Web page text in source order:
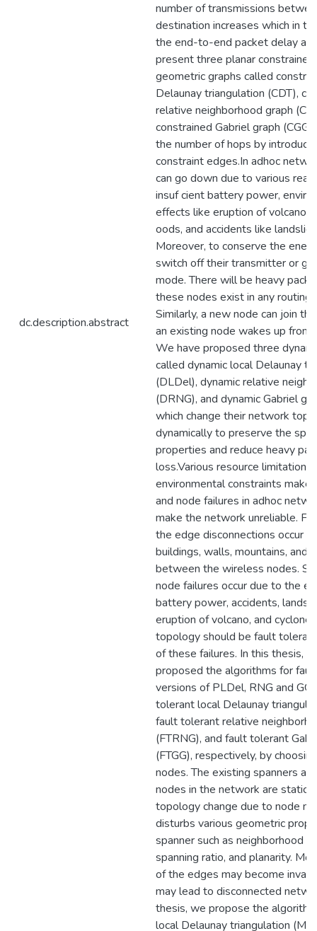
dc.description.abstract
number of transmissions
destination increases which in
the end-to-end packet delay
present three planar
geometric graphs called
Delaunay triangulation (CDT),
relative neighborhood graph
constrained Gabriel graph
the number of hops by
constraint edges.In adhoc
can go down due to various
insuf cient battery power,
effects like eruption of volcano,
oods, and accidents like
Moreover, to conserve the
switch off their transmitter or
mode. There will be heavy
these nodes exist in any routing
Similarly, a new node can join
an existing node wakes up from
We have proposed three
called dynamic local Delaunay
(DLDel), dynamic relative
(DRNG), and dynamic Gabriel
which change their network
dynamically to preserve the
properties and reduce heavy
loss.Various resource limitations
environmental constraints make
and node failures in adhoc
make the network unreliable.
the edge disconnections occur
buildings, walls, mountains, and
between the wireless nodes.
node failures occur due to the
battery power, accidents,
eruption of volcano, and
topology should be fault
of these failures. In this thesis,
proposed the algorithms for
versions of PLDel, RNG and
tolerant local Delaunay
fault tolerant relative
(FTRNG), and fault tolerant
(FTGG), respectively, by
nodes. The existing spanners
nodes in the network are static.
topology change due to node
disturbs various geometric
spanner such as neighborhood
spanning ratio, and planarity.
of the edges may become
may lead to disconnected
thesis, we propose the
local Delaunay triangulation